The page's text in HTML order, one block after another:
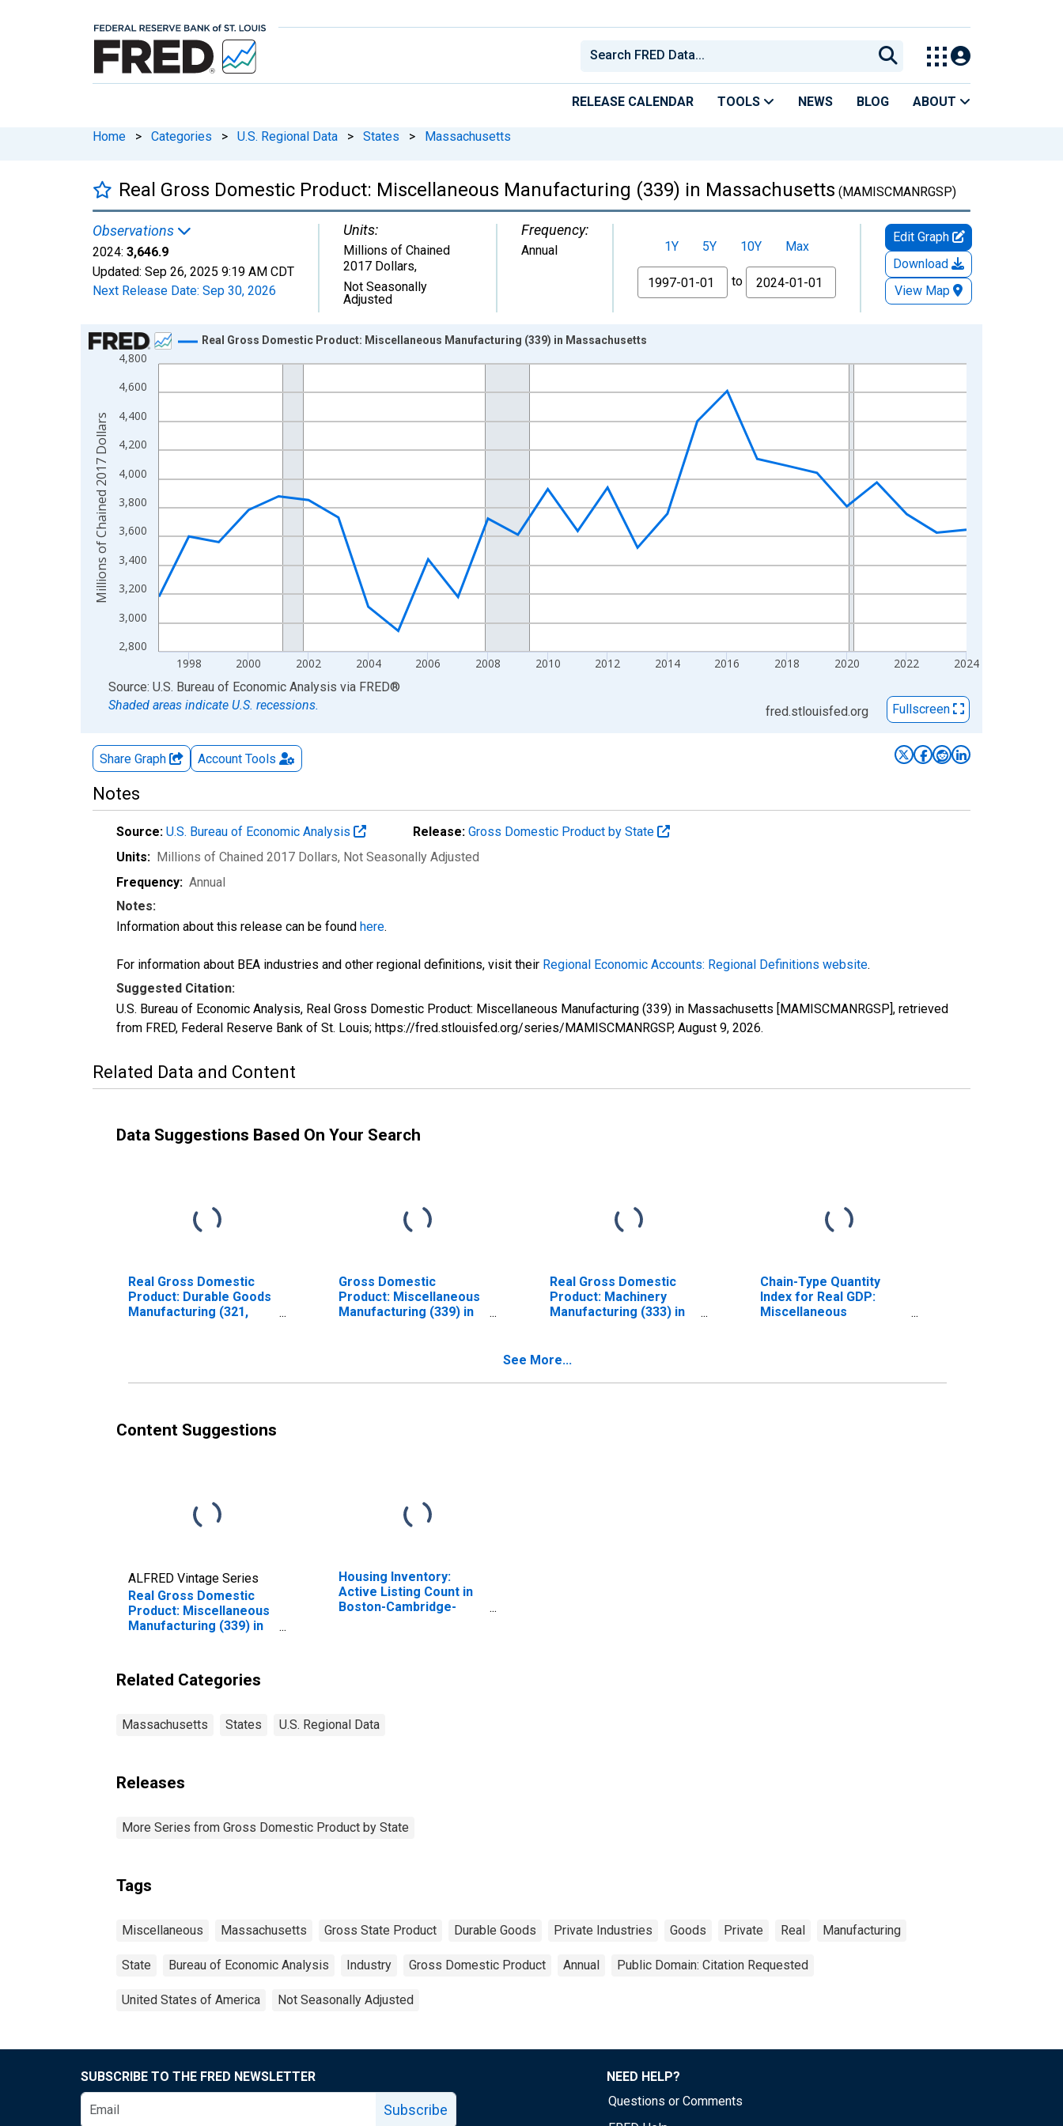
RELEASE CALENDAR TOOLS NEWS BLOG ABOUT
Home > Categories > U.S. Regional Data > States > Massachusetts
Real Gross Domestic Product: Miscellaneous Manufacturing (339) in Massachusetts (MAMISCMANRGSP)
Observations
2024: 3,646.9
Updated: Sep 26, 2025 9:19 AM CDT
Next Release Date: Sep 30, 2026
Units:
Millions of Chained
2017 Dollars,
Not Seasonally
Adjusted
Frequency:
Annual 1Y 5Y 10Y
Max
From
to
Edit Graph
Download
View Map
Chart
Line chart with 28 data points.
View as data table, Chart
The chart has 2 Y axes displaying Millions of Chained 2017 Dollars and yAxisRight.
2,800
3,000
3,200
3,400
3,600
3,800
4,000
4,200
4,400
4,600
4,800
1998 2000 2002 2004 2006 2008 2010 2012 2014 2016 2018 2020 2022 2024
Real Gross Domestic Product: Miscellaneous Manufacturing (339) in Massachusetts
Millions of Chained 2017 Dollars
End of interactive chart.
Source: U.S. Bureau of Economic Analysis via FRED®
Shaded areas indicate U.S. recessions.
fred.stlouisfed.org Fullscreen
Share Graph Account Tools
Notes
Source: U.S. Bureau of Economic Analysis Release: Gross Domestic Product by State
Units: Millions of Chained 2017 Dollars, Not Seasonally Adjusted
Frequency: Annual
Notes:
Information about this release can be found here.
For information about BEA industries and other regional definitions, visit their Regional Economic Accounts: Regional Definitions website.
Suggested Citation:
U.S. Bureau of Economic Analysis, Real Gross Domestic Product: Miscellaneous Manufacturing (339) in Massachusetts [MAMISCMANRGSP], retrieved
from FRED, Federal Reserve Bank of St. Louis; https://fred.stlouisfed.org/series/MAMISCMANRGSP, August 9, 2026.
Related Data and Content
Data Suggestions Based On Your Search
Real Gross Domestic
Product: Durable Goods
Manufacturing (321,
Gross Domestic
Product: Miscellaneous
Manufacturing (339) in
Real Gross Domestic
Product: Machinery
Manufacturing (333) in
Chain-Type Quantity
Index for Real GDP:
Miscellaneous
See More...
Content Suggestions
ALFRED Vintage Series
Real Gross Domestic
Product: Miscellaneous
Manufacturing (339) in
Housing Inventory:
Active Listing Count in
Boston-Cambridge-
Related Categories
Massachusetts States U.S. Regional Data
Releases
More Series from Gross Domestic Product by State
Tags
Miscellaneous Massachusetts Gross State Product Durable Goods Private Industries Goods Private Real Manufacturing
State Bureau of Economic Analysis Industry Gross Domestic Product Annual Public Domain: Citation Requested
United States of America Not Seasonally Adjusted
SUBSCRIBE TO THE FRED NEWSLETTER
Subscribe
NEED HELP?
Questions or Comments